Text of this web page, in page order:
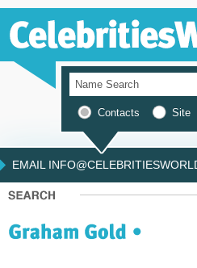
Contacts Site
EMAIL